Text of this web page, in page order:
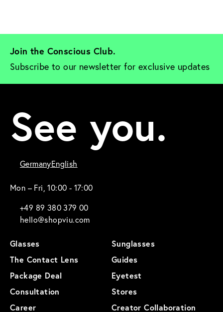
Join the Conscious Club.
Subscribe to our newsletter for exclusive updates
See you.
GermanyEnglish
Mon – Fri, 10:00 - 17:00
+49 89 380 379 00
hello@shopviu.com
Glasses
Sunglasses
The Contact Lens
Guides
Package Deal
Eyetest
Consultation
Stores
Career
Creator Collaboration